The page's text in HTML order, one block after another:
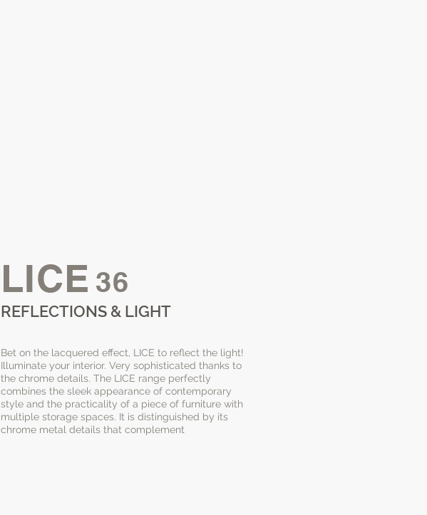
LICE 36
REFLECTIONS & LIGHT
Bet on the lacquered effect, LICE to reflect the light!
Illuminate your interior. Very sophisticated thanks to
the chrome details. The LICE range perfectly
combines the sleek appearance of contemporary
style and the practicality of a piece of furniture with
multiple storage spaces. It is distinguished by its
chrome metal details that complement